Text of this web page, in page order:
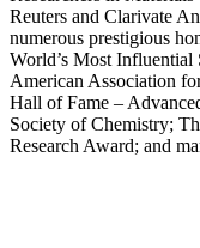
Reuters and Clarivate
numerous prestigious
World’s Most
American Association
Hall of Fame –
Society of Chemistry;
Research Award; and